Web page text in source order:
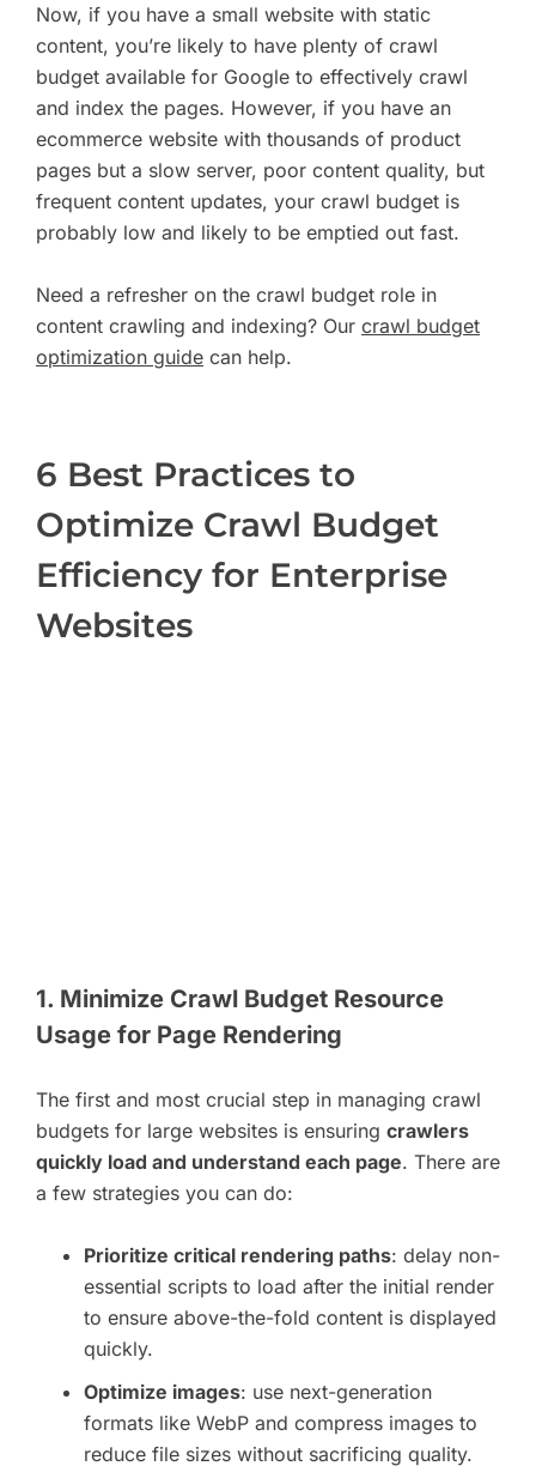
Now, if you have a small website with static
content, you’re likely to have plenty of crawl
budget available for Google to effectively crawl
and index the pages. However, if you have an
ecommerce website with thousands of product
pages but a slow server, poor content quality, but
frequent content updates, your crawl budget is
probably low and likely to be emptied out fast.
Need a refresher on the crawl budget role in
content crawling and indexing? Our crawl budget
optimization guide can help.
6 Best Practices to
Optimize Crawl Budget
Efficiency for Enterprise
Websites
1. Minimize Crawl Budget Resource
Usage for Page Rendering
The first and most crucial step in managing crawl
budgets for large websites is ensuring crawlers
quickly load and understand each page. There are
a few strategies you can do:
Prioritize critical rendering paths: delay non-
essential scripts to load after the initial render
to ensure above-the-fold content is displayed
quickly.
Optimize images: use next-generation
formats like WebP and compress images to
reduce file sizes without sacrificing quality.